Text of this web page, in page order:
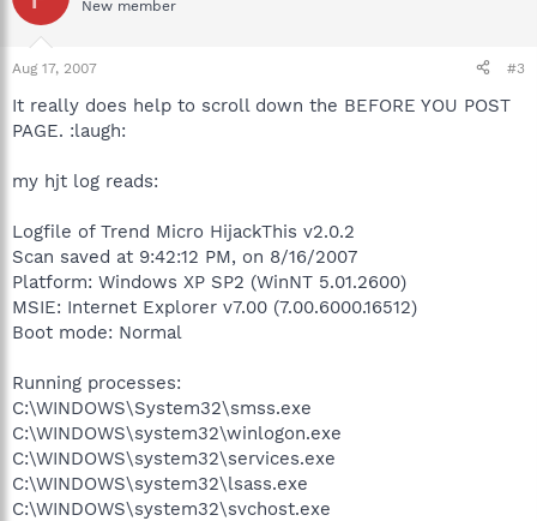
New member
Aug 17, 2007 #3
It really does help to scroll down the BEFORE YOU POST
PAGE. :laugh:
my hjt log reads:
Logfile of Trend Micro HijackThis v2.0.2
Scan saved at 9:42:12 PM, on 8/16/2007
Platform: Windows XP SP2 (WinNT 5.01.2600)
MSIE: Internet Explorer v7.00 (7.00.6000.16512)
Boot mode: Normal
Running processes:
C:\WINDOWS\System32\smss.exe
C:\WINDOWS\system32\winlogon.exe
C:\WINDOWS\system32\services.exe
C:\WINDOWS\system32\lsass.exe
C:\WINDOWS\system32\svchost.exe